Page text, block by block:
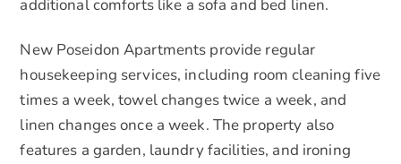
additional comforts like a sofa and bed linen.
New Poseidon Apartments provide regular
housekeeping services, including room cleaning five
times a week, towel changes twice a week, and
linen changes once a week. The property also
features a garden, laundry facilities, and ironing